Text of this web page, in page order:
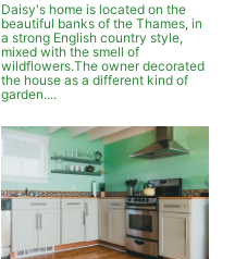
Daisy's home is located on the
beautiful banks of the Thames, in
a strong English country style,
mixed with the smell of
wildflowers.The owner decorated
the house as a different kind of
garden....